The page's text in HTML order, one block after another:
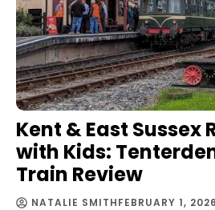
Kent & East Sussex
with Kids:
Train Review
NATALIE SMITHFEBRUARY 1, 2026